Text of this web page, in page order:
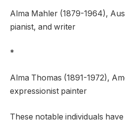
Alma Mahler (1879-1964),
pianist, and writer
*
Alma Thomas (1891-1972),
expressionist painter
These notable individuals